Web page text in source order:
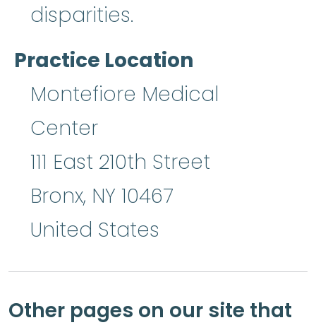
disparities.
Practice Location
Montefiore Medical
Center
111 East 210th Street
Bronx, NY 10467
United States
Other pages on our site that